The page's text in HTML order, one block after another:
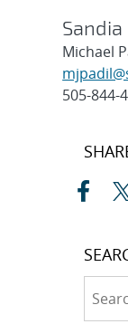
Michael
505-844-
Post